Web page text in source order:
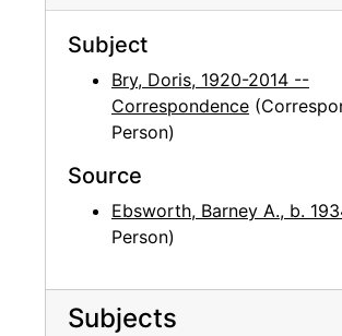
Subject
Bry, Doris, 1920-2014 --
Correspondence
Person)
Source
Ebsworth, Barney A., b.
Person)
Subjects